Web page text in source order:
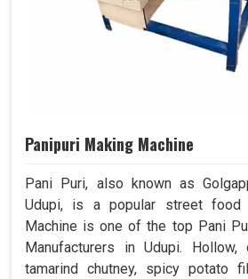
Panipuri Making Machine
Pani Puri, also known as
Udupi, is a popular street food
Machine is one of the top Pani
Manufacturers in Udupi.
tamarind chutney, spicy potato